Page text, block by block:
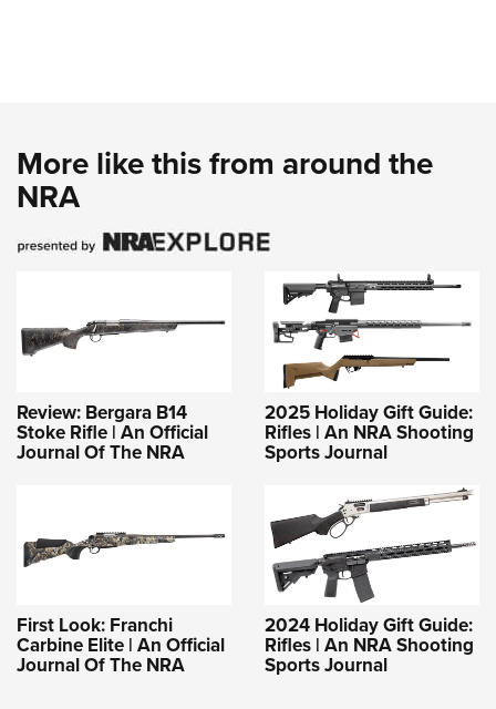
More like this from around the
NRA
Review: Bergara B14
Stoke Rifle | An Official
Journal Of The NRA
2025 Holiday Gift Guide:
Rifles | An NRA Shooting
Sports Journal
First Look: Franchi
Carbine Elite | An Official
Journal Of The NRA
2024 Holiday Gift Guide:
Rifles | An NRA Shooting
Sports Journal